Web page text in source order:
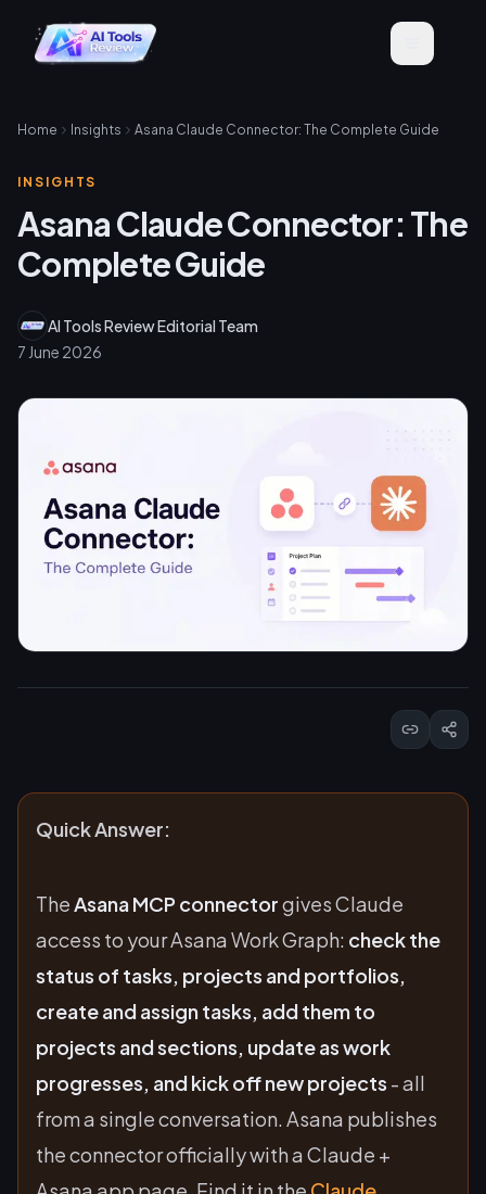
Home Insights Asana Claude Connector: The Complete Guide
INSIGHTS
Asana Claude Connector: The
Complete Guide
AI Tools Review Editorial Team
7 June 2026
Quick Answer:
TheAsana MCP connectorgives Claude
access to your Asana Work Graph: check the
status of tasks, projects and portfolios,
create and assign tasks, add them to
projects and sections, update as work
progresses, and kick off new projects - all
from a single conversation. Asana publishes
the connector officially with a Claude +